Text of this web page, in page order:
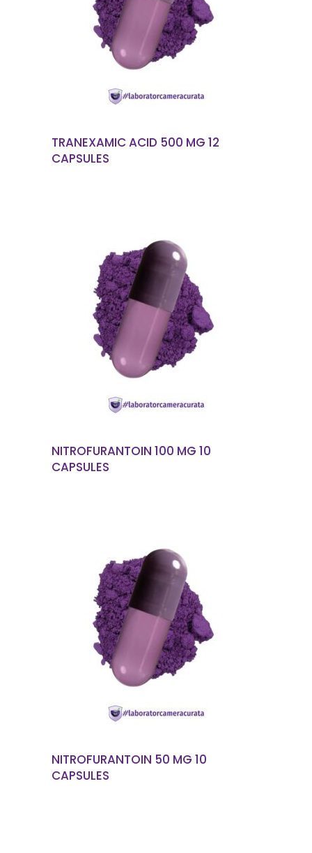
READ MORE
TRANEXAMIC ACID 500 MG 12
CAPSULES
READ MORE
NITROFURANTOIN 100 MG 10
CAPSULES
READ MORE
NITROFURANTOIN 50 MG 10
CAPSULES